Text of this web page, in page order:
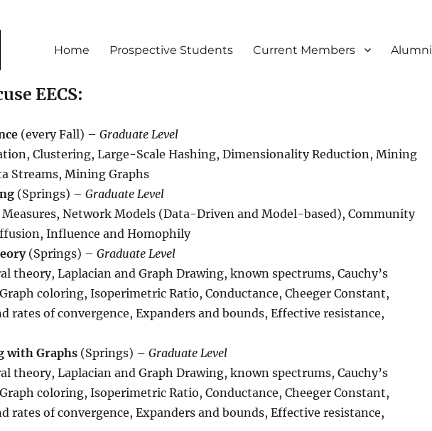
Home Prospective Students Current Members Alumni
EECS:
(every Fall) –Graduate Level
Clustering, Large-Scale Hashing, Dimensionality Reduction, Mining
Streams, Mining Graphs
(Springs) –Graduate Level
Network Models (Data-Driven and Model-based), Community
Influence and Homophily
(Springs) –Graduate Level
theory, Laplacian and Graph Drawing, known spectrums, Cauchy’s
coloring, Isoperimetric Ratio, Conductance, Cheeger Constant,
rates of convergence, Expanders and bounds, Effective resistance,
with Graphs (Springs) –Graduate Level
theory, Laplacian and Graph Drawing, known spectrums, Cauchy’s
coloring, Isoperimetric Ratio, Conductance, Cheeger Constant,
rates of convergence, Expanders and bounds, Effective resistance,